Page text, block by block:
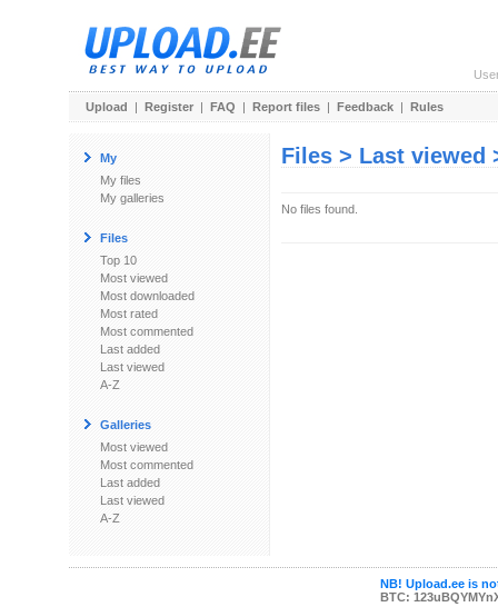
Upload | Register | FAQ | Report files | Feedback | Rules
My
My files
My galleries
Files
Top 10
Most viewed
Most downloaded
Most rated
Most commented
Last added
Last viewed
A-Z
Galleries
Most viewed
Most commented
Last added
Last viewed
A-Z
Files > Last viewed
No files found.
NB! Upload.ee is
BTC: